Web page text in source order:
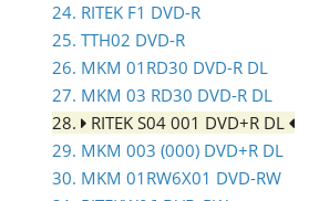
24. RITEK F1 DVD-R
25. TTH02 DVD-R
26. MKM 01RD30 DVD-R DL
27. MKM 03 RD30 DVD-R DL
28.
RITEK S04 001 DVD+R DL
29. MKM 003 (000) DVD+R DL
30. MKM 01RW6X01 DVD-RW